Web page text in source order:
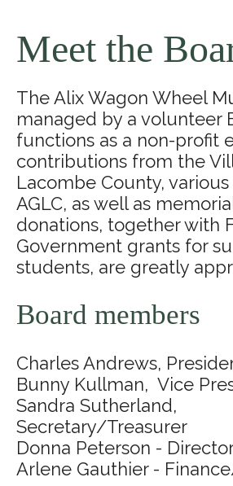
Meet the
The Alix Wagon Wheel
managed by a volunteer
functions as a non-profit
contributions from the
Lacombe County,
AGLC, as well as
donations, together with
Government grants for
students, are greatly
Board members
Charles Andrews,
Bunny Kullman, Vice
Sandra Sutherland,
Secretary/Treasurer
Donna Peterson -
Arlene Gauthier -